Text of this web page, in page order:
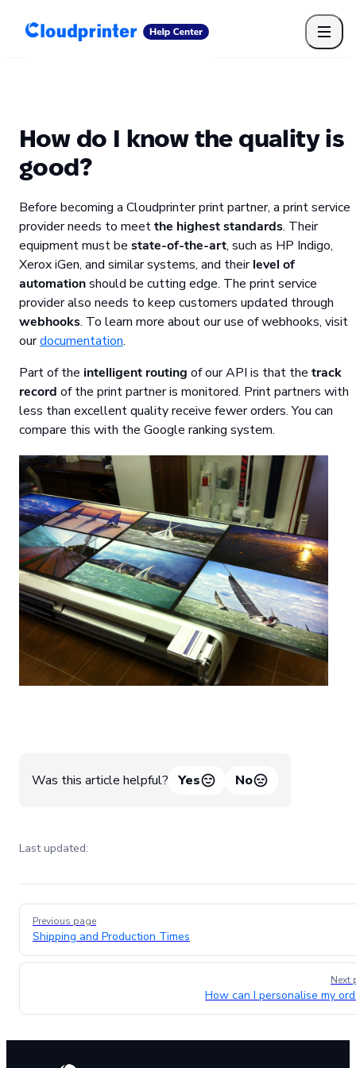
Getting Started
Print API
Cloudprinter Academy
Taxes and billing
Cloudprinter subscription plans
FAQ
How do I know the quality is
good?
Before becoming a Cloudprinter print partner, a print service
provider needs to meetthe highest standards. Their
equipment must be state-of-the-art, such as HP Indigo,
Xerox iGen, and similar systems, and theirlevel of
automationshould be cutting edge. The print service
provider also needs to keep customers updated through
webhooks. To learn more about our use of webhooks, visit
ourdocumentation.
Part of the intelligent routing of our API is that the track
record of the print partner is monitored. Print partners with
less than excellent quality receive fewer orders. You can
compare this with the Google ranking system.
Was this article helpful? Yes No
Last updated:
Pager
Previous page
Shipping and Production Times
Next
How can I personalise my